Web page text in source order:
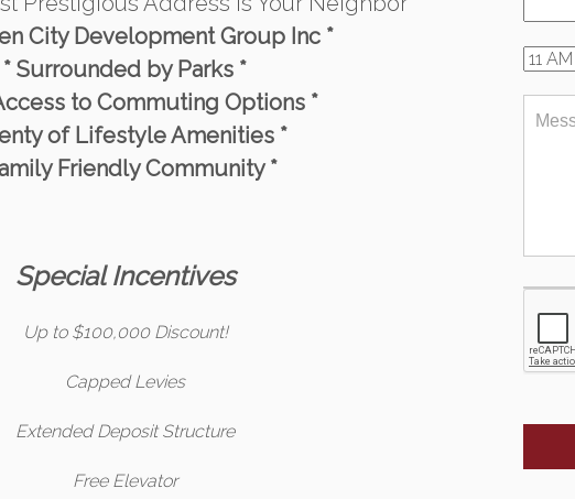
City Development Group Inc *
* Surrounded by Parks *
to Commuting Options *
of Lifestyle Amenities *
Friendly Community *
Special Incentives
Up to $100,000 Discount!
Capped Levies
Extended Deposit Structure
Free Elevator